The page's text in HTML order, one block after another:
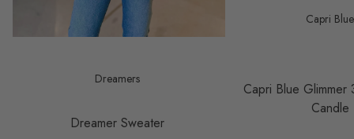
Dreamers
Dreamer Sweater
Capri Blue
Capri Blue Glimmer
Candle